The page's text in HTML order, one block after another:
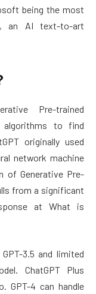
being the most
an AI text-to-art
Pre-trained
algorithms to find
originally used
network machine
of Generative Pre-
from a significant
at What is
3.5 and limited
ChatGPT Plus
GPT-4 can handle